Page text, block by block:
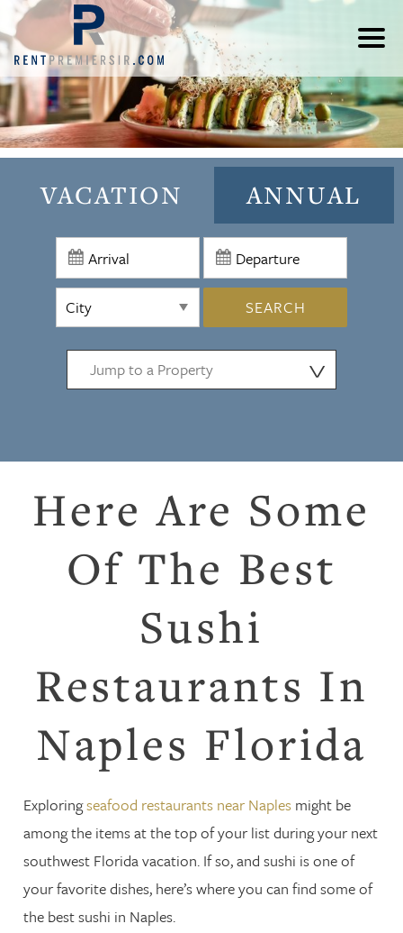
VACATION ANNUAL
SEARCH
⋁
Here Are Some
Of The Best
Sushi
Restaurants In
Naples Florida
Exploringseafood restaurants near Naples might be
among the items at the top of your list during your next
southwest Florida vacation. If so, and sushi is one of
your favorite dishes, here’s where you can find some of
the best sushi in Naples.